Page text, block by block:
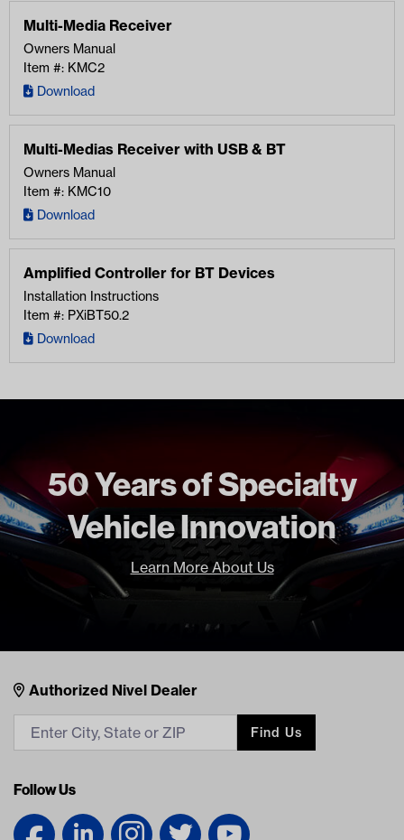
Multi-Media Receiver
Owners Manual
Item #: KMC2
Download
Multi-Medias Receiver with USB & BT
Owners Manual
Item #: KMC10
Download
Amplified Controller for BT Devices
Installation Instructions
Item #: PXiBT50.2
Download
50 Years of Specialty
Vehicle Innovation
Learn More About Us
Nivel Footer
Contacts
Authorized Nivel Dealer
Find Us
Follow Us